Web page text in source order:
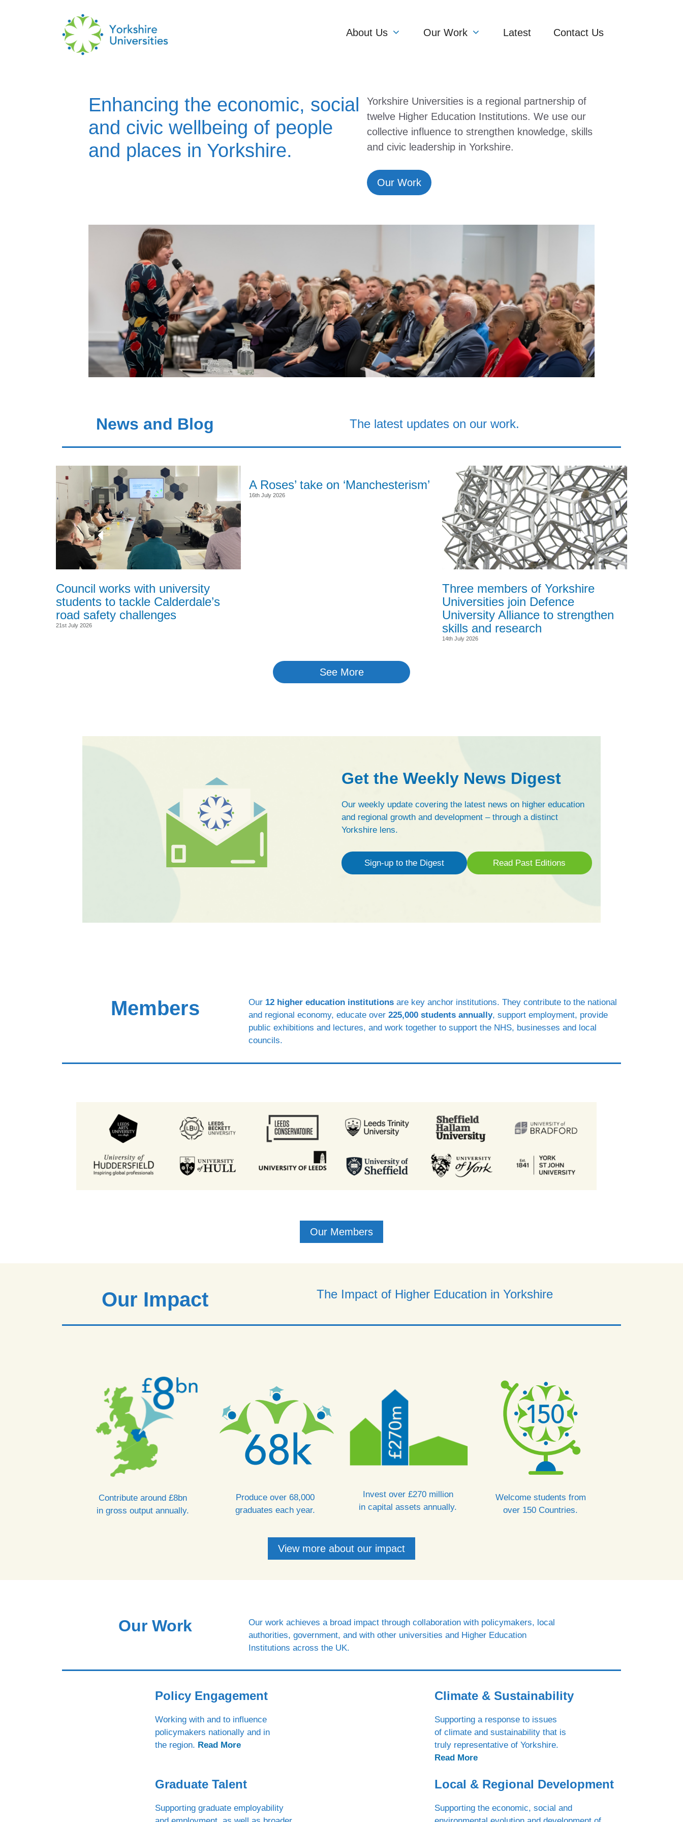
About Us Our Work Latest Contact Us
Enhancing the economic, social
and civic wellbeing of people
and places in Yorkshire.
Yorkshire Universities is a regional partnership of
twelve Higher Education Institutions. We use our
collective influence to strengthen knowledge, skills
and civic leadership in Yorkshire.
Our Work
News and Blog The latest updates on our work.
Council works with university
students to tackle Calderdale’s
road safety challenges
21st July 2026
A Roses’ take on ‘Manchesterism’
16th July 2026
Three members of Yorkshire
Universities join Defence
University Alliance to strengthen
skills and research
14th July 2026
See More
Get the Weekly News Digest
Our weekly update covering the latest news on higher education
and regional growth and development – through a distinct
Yorkshire lens.
Sign-up to the Digest Read Past Editions
Members Our 12 higher education institutionsare key anchor institutions. They contribute to the national
and regional economy, educate over 225,000 students annually, support employment, provide
public exhibitions and lectures, and work together to support the NHS, businesses and local
councils.
Our Members
Our Impact The Impact of Higher Education in Yorkshire
Contribute around £8bn
in gross output annually.
Produce over 68,000
graduates each year.
Invest over £270 million
in capital assets annually.
Welcome students from
over 150 Countries.
View more about our impact
Our Work
Our work achieves a broad impact through collaboration with policymakers, local
authorities, government, and with other universities and Higher Education
Institutions across the UK.
Policy Engagement
Working with and to influence
policymakers nationally and in
the region. Read More
Climate & Sustainability
Supporting a response to issues
of climate and sustainability that is
truly representative of Yorkshire.
Read More
Graduate Talent
Supporting graduate employability
Local & Regional Development
Supporting the economic, social and